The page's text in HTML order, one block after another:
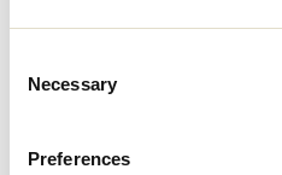
Selection
Necessary
Preferences
supportive